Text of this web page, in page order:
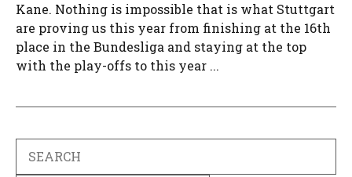
Kane. Nothing is impossible that is what Stuttgart
are proving us this year from finishing at the 16th
place in the Bundesliga and staying at the top
with the play-offs to this year ...